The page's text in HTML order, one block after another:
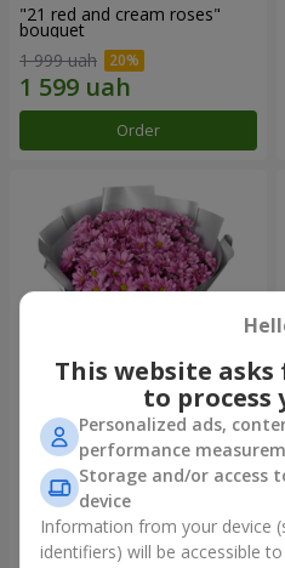
"21 red and cream roses"
bouquet
1 999 uah
Order
"Your chrysanthemums"
bouquet
1 599 uah
Order
This website
to process
Personalized ads,
performance
Storage and/or
device
Information from your device
identifiers) will be accessible